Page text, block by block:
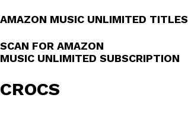
AMAZON MUSIC UNLIMITED TITLES
SCAN FOR AMAZON
MUSIC UNLIMITED SUBSCRIPTION
CROCS